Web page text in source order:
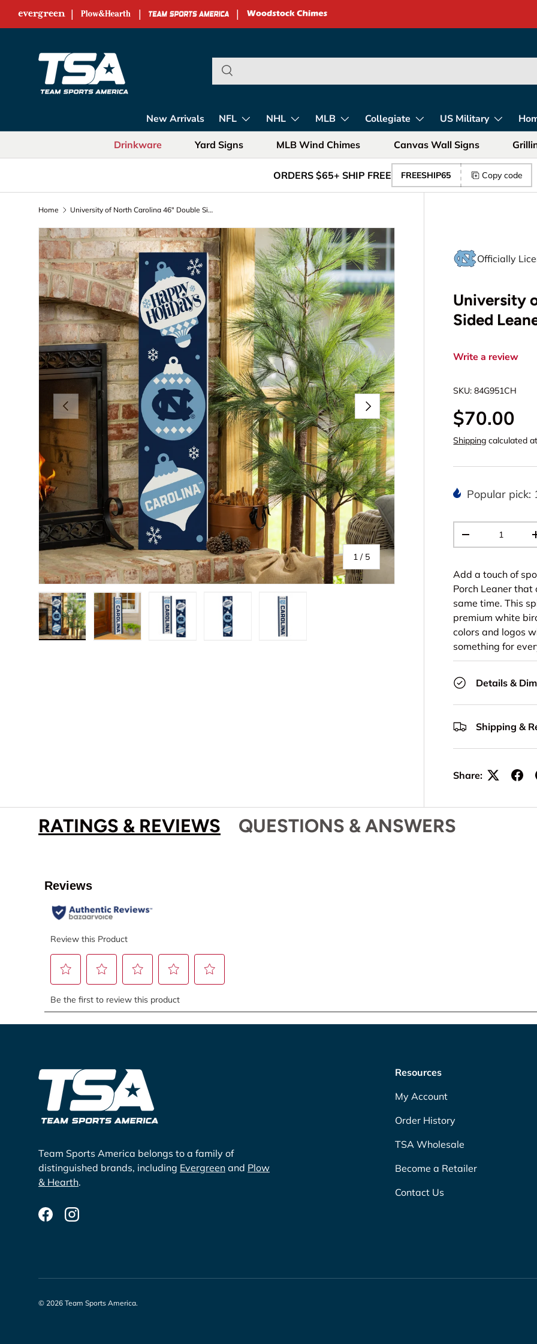
Skip to content
Team Sports America – Unique
New Arrivals NFL NHL MLB Collegiate US Military
Drinkware Yard Signs MLB Wind Chimes Canvas Wall Signs
ORDERS $65+ SHIP FREE FREESHIP65 Copy code
Home University of North Carolina 46" Double Sided Leaner, Christmas
Previous
1 / of
5
Next
Officially
University
Sided
Write a review
SKU: 84G951CH
$70.00
Shipping calculated
Popular pick:
-
Add a touch of
Porch Leaner
same time. This
premium white
colors and logos
something for
Details &
Shipping &
Share:
RATINGS & REVIEWS QUESTIONS & ANSWERS
Team Sports America belongs to a family of
distinguished brands, including Evergreen and Plow
& Hearth.
FacebookInstagram
Resources
My Account
Order History
TSA Wholesale
Become a Retailer
Contact Us
© 2026 Team Sports America.